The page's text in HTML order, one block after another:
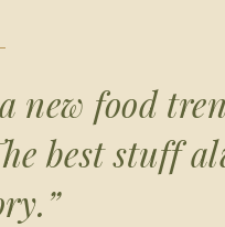
new food
best stuff